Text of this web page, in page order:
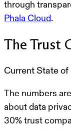
through
Phala Cloud.
The Trust
Current State of
The numbers
about data
30% trust